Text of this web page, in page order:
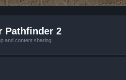
Pathfinder 2
and content sharing.